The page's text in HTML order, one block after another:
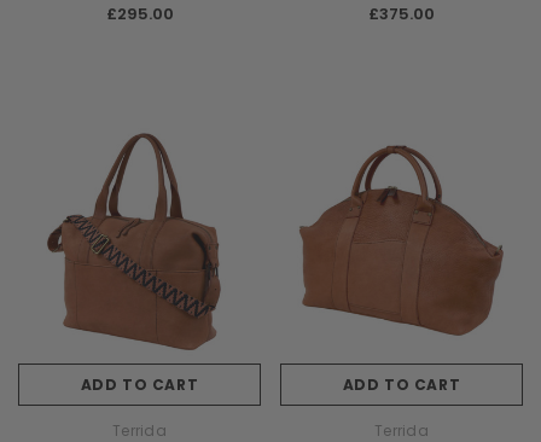
£295.00 £375.00
ADD TO CART
Terrida
ADD TO CART
Terrida